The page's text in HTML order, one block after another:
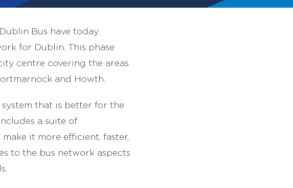
Bus have today
for Dublin. This phase
centre covering the areas
and Howth.
that is better for the
a suite of
it more efficient, faster,
to the bus network aspects